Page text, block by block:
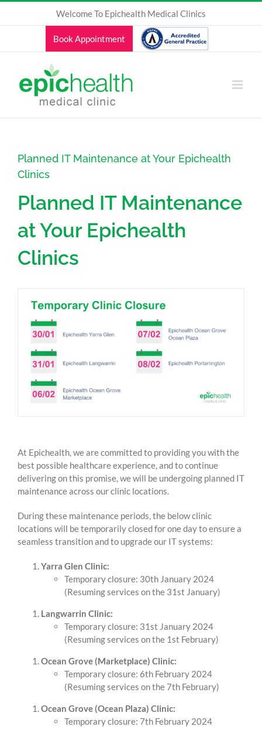
Welcome To Epichealth Medical Clinics
Book Appointment
Planned IT Maintenance at Your Epichealth
Clinics
Planned IT Maintenance
at Your Epichealth
Clinics
At Epichealth, we are committed to providing you with the
best possible healthcare experience, and to continue
delivering on this promise, we will be undergoing planned IT
maintenance across our clinic locations.
During these maintenance periods, the below clinic
locations will be temporarily closed for one day to ensure a
seamless transition and to upgrade our IT systems:
Yarra Glen Clinic:
Temporary closure: 30th January 2024
(Resuming services on the 31st January)
Langwarrin Clinic:
Temporary closure: 31st January 2024
(Resuming services on the 1st February)
Ocean Grove (Marketplace) Clinic:
Temporary closure: 6th February 2024
(Resuming services on the 7th February)
Ocean Grove (Ocean Plaza) Clinic:
Temporary closure: 7th February 2024